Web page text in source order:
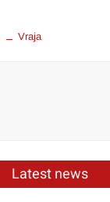
Vraja
Latest news